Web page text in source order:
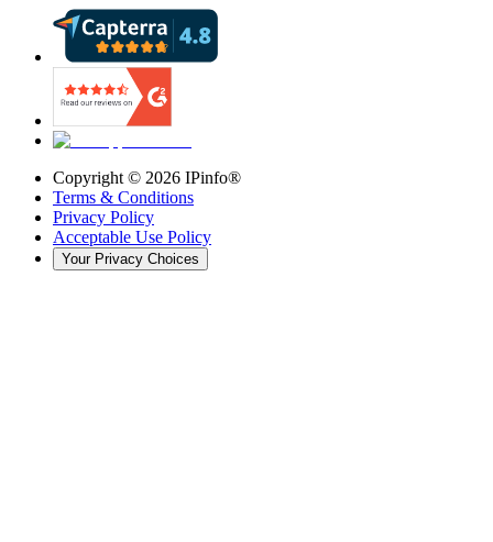
Copyright © 2026 IPinfo®
Terms & Conditions
Privacy Policy
Acceptable Use Policy
Your Privacy Choices